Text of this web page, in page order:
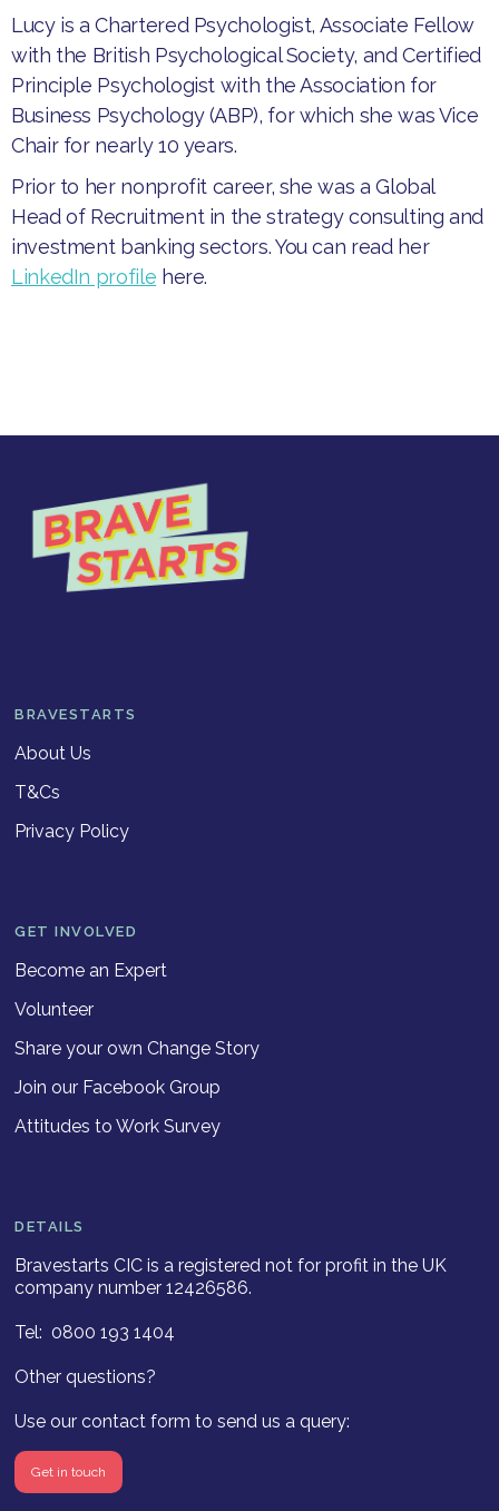
Lucy is a Chartered Psychologist, Associate Fellow
with the British Psychological Society, and Certified
Principle Psychologist with the Association for
Business Psychology (ABP), for which she was Vice
Chair for nearly 10 years.
Prior to her nonprofit career, she was a Global
Head of Recruitment in the strategy consulting and
investment banking sectors. You can read her
LinkedIn profile here.
BRAVESTARTS
About Us
T&Cs
Privacy Policy
GET INVOLVED
Become an Expert
Volunteer
Share your own Change Story
Join our Facebook Group
Attitudes to Work Survey
DETAILS
Bravestarts CIC is a registered not for profit in the UK
company number 12426586.
Tel: 0800 193 1404
Other questions?
Use our contact form to send us a query:
Get in touch